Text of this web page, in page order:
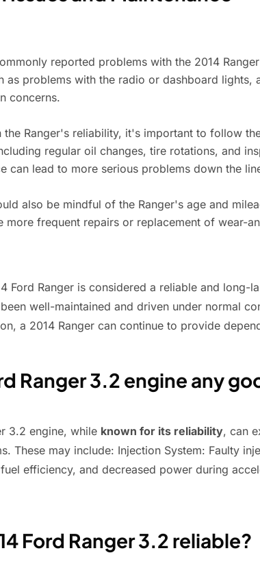
reported problems with the 2014
as problems with the radio or dashboard lights,
concerns.
the Ranger's reliability, it's important to follow
regular oil changes, tire rotations, and
can lead to more serious problems down the
also be mindful of the Ranger's age and
more frequent repairs or replacement of wear-
Ford Ranger is considered a reliable and long-
well-maintained and driven under normal
a 2014 Ranger can continue to provide
Ranger 3.2 engine any
3.2 engine, while known for its reliability, can
These may include: Injection System: Faulty
efficiency, and decreased power during
Ford Ranger 3.2 reliable?